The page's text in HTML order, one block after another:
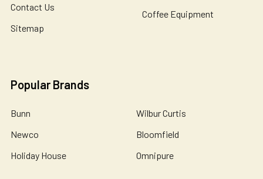
Contact Us
Sitemap
Coffee Equipment
Popular Brands
Bunn
Newco
Holiday House
Wilbur Curtis
Bloomfield
Omnipure